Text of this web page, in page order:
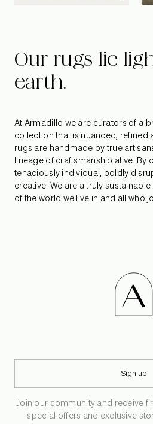
Our rugs lie
earth.
At Armadillo we are curators of a
collection that is nuanced, refined
rugs are handmade by true
lineage of craftsmanship alive. By
tenaciously individual, boldly
creative. We are a truly
of the world we live in and all who
Sign up
Join our community and receive
special offers and exclusive